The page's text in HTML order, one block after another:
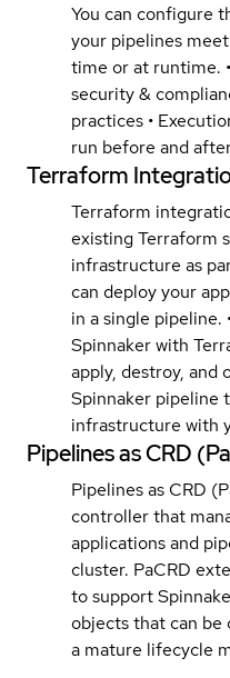
You can configure
your pipelines
time or at runtime.
security &
practices •
run before and
Terraform
Terraform
existing Terraform
infrastructure as
can deploy your
in a single pipeline.
Spinnaker with
apply, destroy, and
Spinnaker pipeline
infrastructure with
Pipelines as CRD
Pipelines as CRD
controller that
applications and
cluster. PaCRD
to support
objects that can be
a mature lifecycle